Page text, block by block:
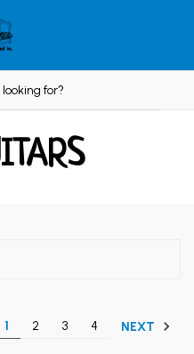
1 2 3 4 NEXT